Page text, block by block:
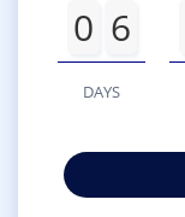
0 6
DAYS